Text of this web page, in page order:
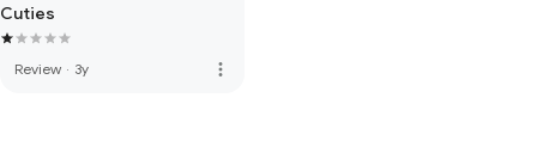
Cuties
Review · 3y more_vert